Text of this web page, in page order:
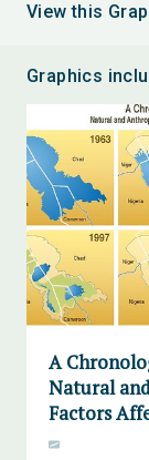
View this
Graphics
A
Natural
Factors